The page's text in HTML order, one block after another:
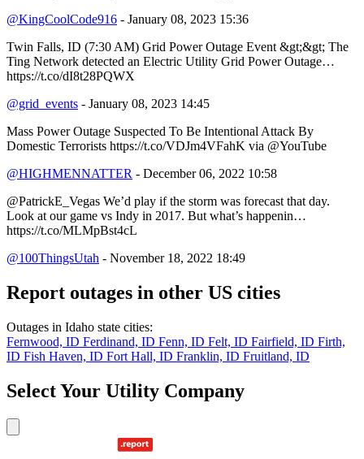
@KingCoolCode916 - January 08, 2023 15:36
Twin Falls, ID (7:30 AM) Grid Power Outage Event &gt;&gt; The
Ting Network detected an Electric Utility Grid Power Outage…
https://t.co/dI8t28PQWX
@grid_events - January 08, 2023 14:45
Mass Power Outage Suspected To Be Intentional Attack By
Domestic Terrorists https://t.co/VDJm4VFahK via @YouTube
@HIGHMENNATTER - December 06, 2022 10:58
@PatrickE_Vegas We’d play if the storm was forecast that day.
Look at our game vs Indy in 2017. But what’s happenin…
https://t.co/MLMpBst4cL
@100ThingsUtah - November 18, 2022 18:49
Report outages in other US cities
Outages in Idaho state cities:
Fernwood, ID Ferdinand, ID Fenn, ID Felt, ID Fairfield, ID Firth,
ID Fish Haven, ID Fort Hall, ID Franklin, ID Fruitland, ID
Select Your Utility Company